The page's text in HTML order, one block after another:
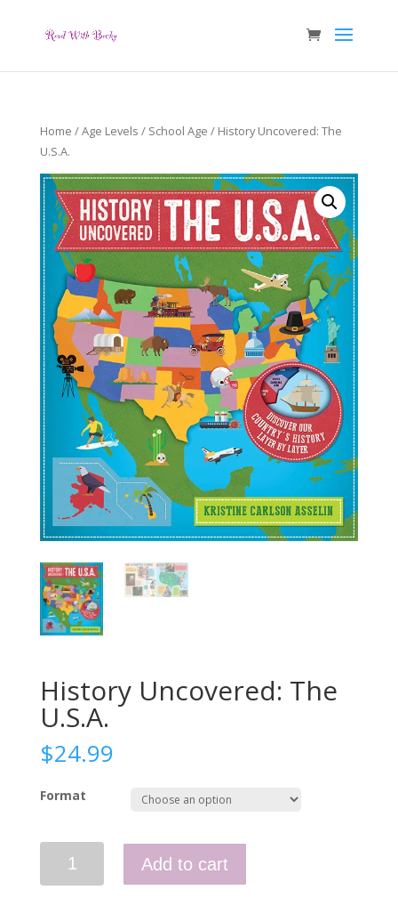
Home /Age Levels / School Age / History Uncovered: The
U.S.A.
History Uncovered: The
U.S.A.
$24.99
Format
Uncovered:
Add to cart